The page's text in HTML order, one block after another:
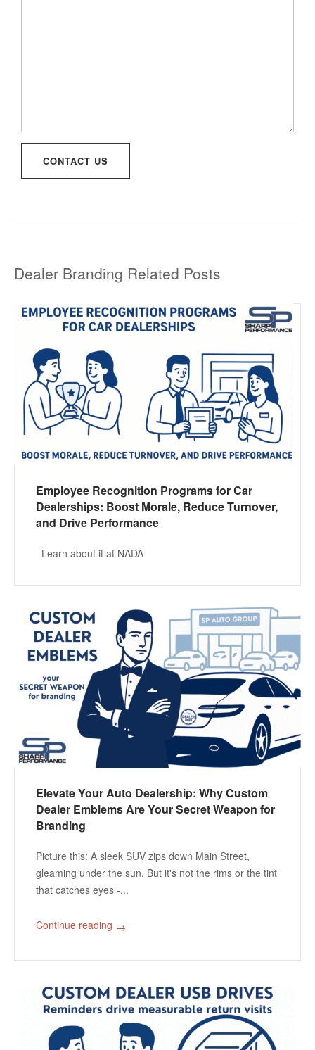
CONTACT US
Dealer Branding Related Posts
Employee Recognition Programs for Car
Dealerships: Boost Morale, Reduce Turnover,
and Drive Performance
Learn about it at NADA
Elevate Your Auto Dealership: Why Custom
Dealer Emblems Are Your Secret Weapon for
Branding
Picture this: A sleek SUV zips down Main Street,
gleaming under the sun. But it's not the rims or the tint
that catches eyes -...
Continue reading →